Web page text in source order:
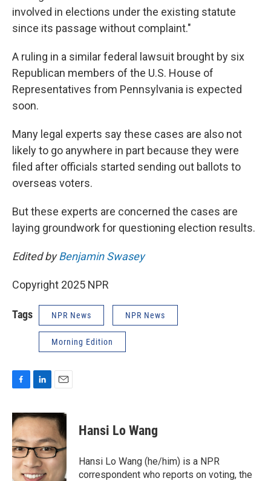
involved in elections under the existing statute
since its passage without complaint."
A ruling in a similar federal lawsuit brought by six
Republican members of the U.S. House of
Representatives from Pennsylvania is expected
soon.
Many legal experts say these cases are also not
likely to go anywhere in part because they were
filed after officials started sending out ballots to
overseas voters.
But these experts are concerned the cases are
laying groundwork for questioning election results.
Edited byBenjamin Swasey
Copyright 2025 NPR
Tags NPR News NPR News
Morning Edition
c
e
b
o
o
k
n
k
e
d
I
n
a
i
l
Hansi Lo Wang
Hansi Lo Wang (he/him) is a NPR
correspondent who reports on voting, the